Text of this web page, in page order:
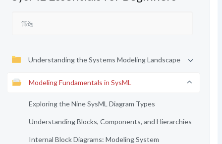
Understanding the Systems Modeling Landscape
Modeling Fundamentals in SysML
Exploring the Nine SysML Diagram Types
Understanding Blocks, Components, and Hierarchies
Internal Block Diagrams: Modeling System